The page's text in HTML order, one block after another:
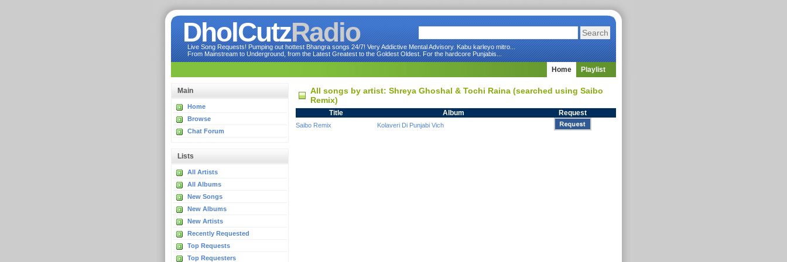
DholCutzRadio
Live Song Requests! Pumping out hottest Bhangra songs 24/7! Very Addictive Mental Advisory. Kabu karleyo mitro...
From Mainstream to Underground, from the Latest Greatest to the Goldest Oldest. For the hardcore Punjabis...
Home Playlist
Main
Home
Browse
Chat Forum
Lists
All Artists
All Albums
New Songs
New Albums
New Artists
Recently Requested
Top Requests
Top Requesters
All songs by artist: Shreya Ghoshal & Tochi Raina (searched using Saibo
Remix)
Title Album Request
Saibo Remix Kolaveri Di Punjabi Vich